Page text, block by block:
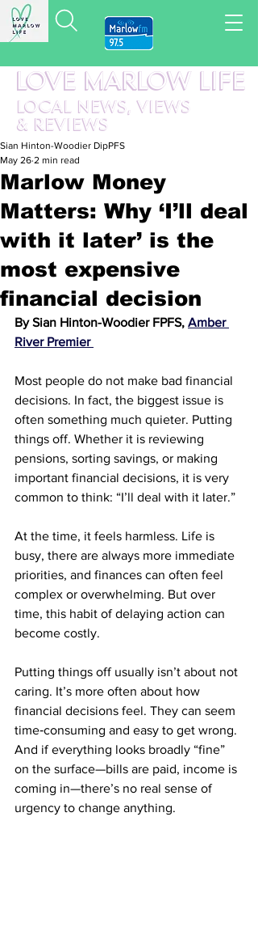
LOVE MARLOW LIFE
LOCAL NEWS, VIEWS
& REVIEWS
Marlow Money
Matters: Why ‘I’ll deal
with it later’ is the
most expensive
financial decision
Sian Hinton-Woodier DipPFS
May 26 2 min read
By Sian Hinton-Woodier FPFS, Amber
River Premier
Most people do not make bad financial
decisions. In fact, the biggest issue is
often something much quieter. Putting
things off. Whether it is reviewing
pensions, sorting savings, or making
important financial decisions, it is very
common to think: “I’ll deal with it later.”
At the time, it feels harmless. Life is
busy, there are always more immediate
priorities, and finances can often feel
complex or overwhelming. But over
time, this habit of delaying action can
become costly.
Putting things off usually isn’t about not
caring. It’s more often about how
financial decisions feel. They can seem
time‑consuming and easy to get wrong.
And if everything looks broadly “fine”
on the surface—bills are paid, income is
coming in—there’s no real sense of
urgency to change anything.